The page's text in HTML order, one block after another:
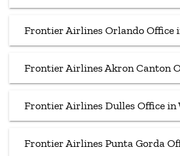
Frontier Airlines Orlando Office
Frontier Airlines Akron Canton
Frontier Airlines Dulles Office in
Frontier Airlines Punta Gorda